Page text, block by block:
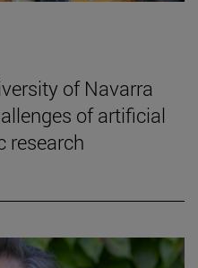
of Navarra
of artificial
research